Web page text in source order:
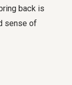
back is
sense of